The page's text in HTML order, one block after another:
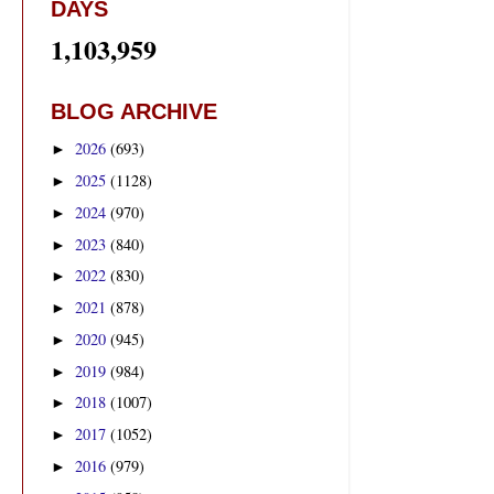
DAYS
1,103,959
BLOG ARCHIVE
► 2026 (693)
► 2025 (1128)
► 2024 (970)
► 2023 (840)
► 2022 (830)
► 2021 (878)
► 2020 (945)
► 2019 (984)
► 2018 (1007)
► 2017 (1052)
► 2016 (979)